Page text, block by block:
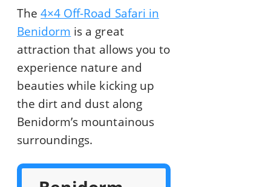
The4×4 Off-Road Safari in
Benidorm is a great
attraction that allows you to
experience nature and
beauties while kicking up
the dirt and dust along
Benidorm’s mountainous
surroundings.